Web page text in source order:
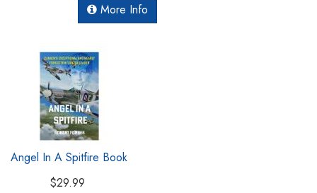
More Info
Angel In A Spitfire Book
$29.99